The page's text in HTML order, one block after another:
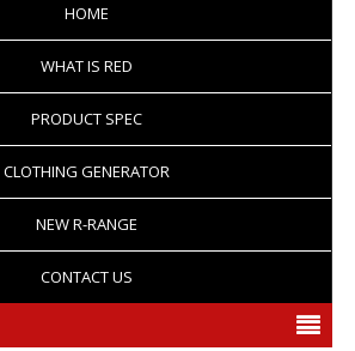
HOME
WHAT IS RED
PRODUCT SPEC
CLOTHING GENERATOR
NEW R-RANGE
CONTACT US